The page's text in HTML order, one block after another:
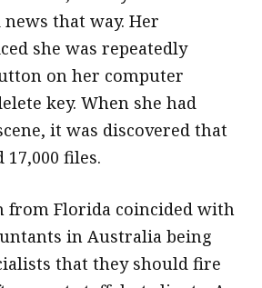
that way. Her
she was repeatedly
on her computer
key. When she had
it was discovered that
17,000 files.
from Florida coincided with
in Australia being
that they should fire